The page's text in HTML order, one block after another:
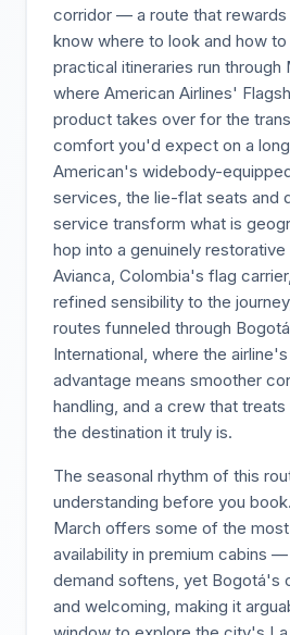
corridor — a route that rewards
know where to look and how
practical itineraries run through
where American Airlines'
product takes over for the
comfort you'd expect on a
American's widebody-
services, the lie-flat seats and
service transform what is
hop into a genuinely
Avianca, Colombia's flag
refined sensibility to the
routes funneled through
International, where the
advantage means smoother
handling, and a crew that
the destination it truly is.
The seasonal rhythm of this
understanding before you
March offers some of the
availability in premium cabins
demand softens, yet Bogotá's
and welcoming, making it